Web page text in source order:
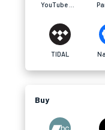
TIDAL
Buy